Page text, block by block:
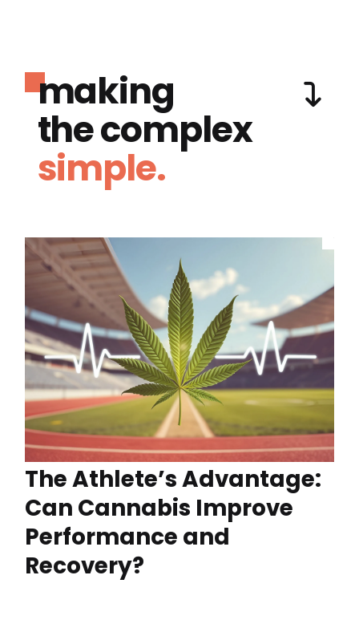
making
the complex
simple.
The Athlete’s Advantage:
Can Cannabis Improve
Performance and
Recovery?